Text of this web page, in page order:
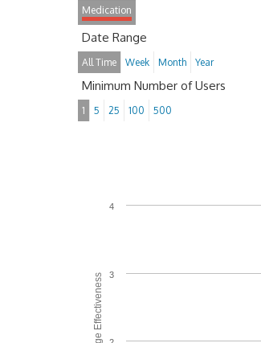
Medication
Date Range
All Time Week Month Year
Minimum Number of Users
1 5 25 100 500
Average Effectiveness 3
4